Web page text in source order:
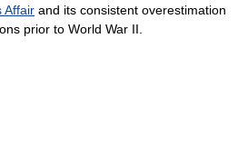
Affair and its consistent overestimation
prior to World War II.